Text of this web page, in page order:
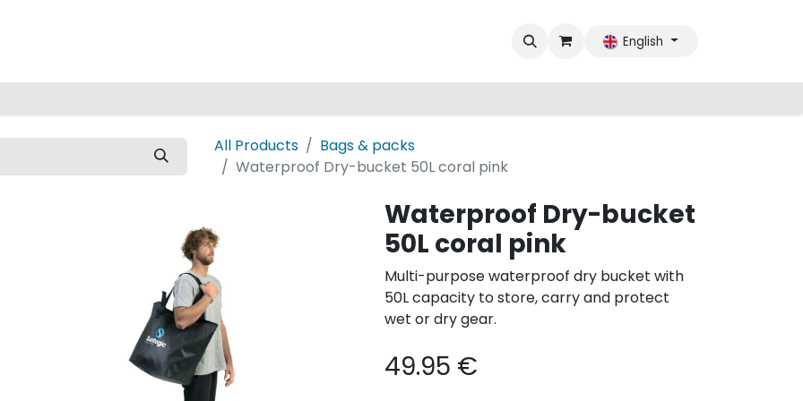
English
All Products
Bags & packs
Waterproof Dry-bucket 50L coral pink
Waterproof Dry-bucket
50L coral pink
Multi-purpose waterproof dry bucket with
50L capacity to store, carry and protect
wet or dry gear.
49.95 €